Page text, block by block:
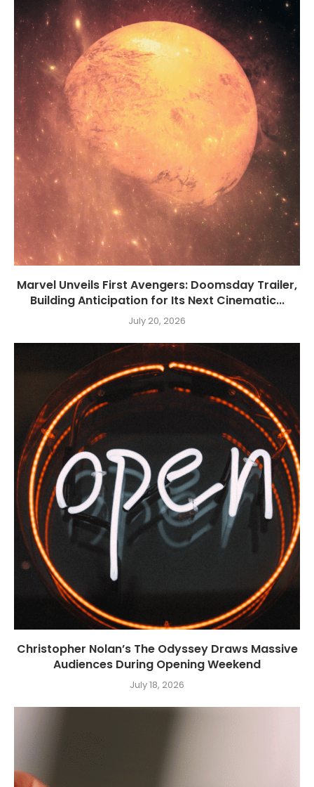
Marvel Unveils First Avengers: Doomsday Trailer,
Building Anticipation for Its Next Cinematic...
July 20, 2026
Christopher Nolan’s The Odyssey Draws Massive
Audiences During Opening Weekend
July 18, 2026